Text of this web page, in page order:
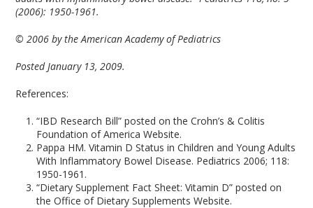
(2006): 1950-1961.
© 2006 by the American Academy of Pediatrics
Posted January 13, 2009.
References:
“IBD Research Bill” posted on the Crohn’s & Colitis
Foundation of America Website.
Pappa HM. Vitamin D Status in Children and Young Adults
With Inflammatory Bowel Disease. Pediatrics 2006; 118:
1950-1961.
“Dietary Supplement Fact Sheet: Vitamin D” posted on
the Office of Dietary Supplements Website.